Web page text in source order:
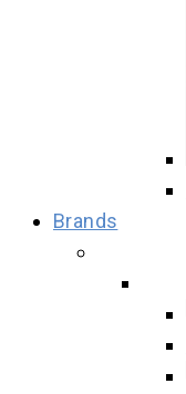
Brands